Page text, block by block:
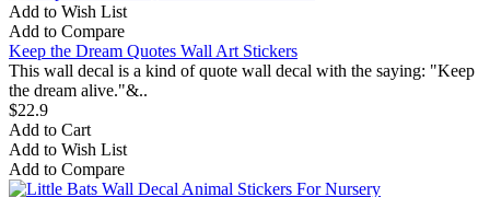
Add to Wish List
Add to Compare
Keep the Dream Quotes Wall Art Stickers
This wall decal is a kind of quote wall decal with the saying: "Keep
the dream alive."&..
$22.9
Add to Cart
Add to Wish List
Add to Compare